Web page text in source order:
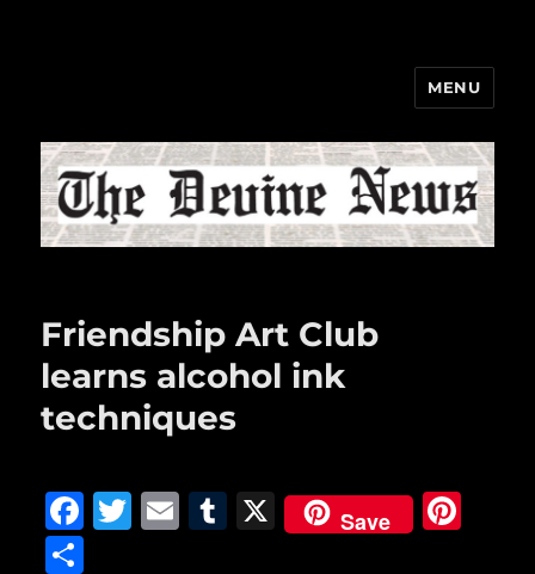
MENU
Friendship Art Club
learns alcohol ink
techniques
F
T
E
T
X Save